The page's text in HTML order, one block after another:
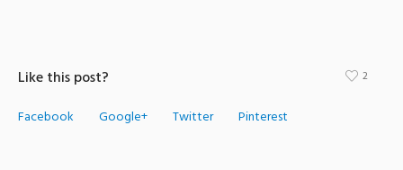
Like this post?
Facebook Google+ Twitter Pinterest
2